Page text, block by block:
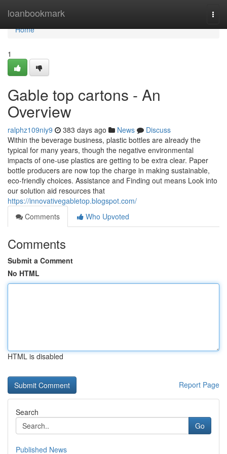
loanbookmark
Home
Home
1
Gable top cartons - An
Overview
ralphz109niy9 383 days ago News
Discuss
Within the beverage business, plastic bottles are already the
typical for many years, though the negative environmental
impacts of one-use plastics are getting to be extra clear. Paper
bottle producers are now top the charge in making sustainable,
eco-friendly choices. Assistance and Finding out means Look into
our solution aid resources that
https://innovativegabletop.blogspot.com/
Comments
Who Upvoted
Comments
Submit a Comment
No HTML
HTML is disabled
Report Page
Search
Go
Published News